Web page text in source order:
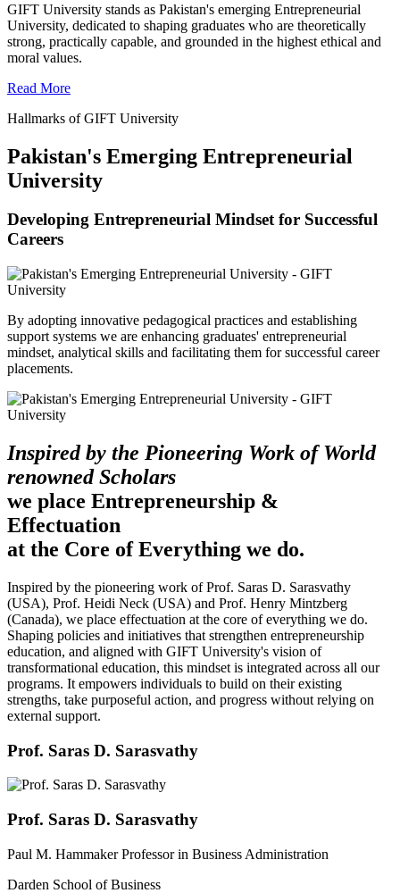
GIFT University stands as Pakistan's emerging Entrepreneurial
University, dedicated to shaping graduates who are theoretically
strong, practically capable, and grounded in the highest ethical and
moral values.
Read More
Hallmarks of GIFT University
Pakistan's Emerging Entrepreneurial
University
Developing Entrepreneurial Mindset for Successful
Careers
By adopting innovative pedagogical practices and establishing
support systems we are enhancing graduates' entrepreneurial
mindset, analytical skills and facilitating them for successful career
placements.
Inspired by the Pioneering Work of World
renowned Scholars
we place Entrepreneurship &
Effectuation
at the Core of Everything we do.
Inspired by the pioneering work of Prof. Saras D. Sarasvathy
(USA), Prof. Heidi Neck (USA) and Prof. Henry Mintzberg
(Canada), we place effectuation at the core of everything we do.
Shaping policies and initiatives that strengthen entrepreneurship
education, and aligned with GIFT University's vision of
transformational education, this mindset is integrated across all our
programs. It empowers individuals to build on their existing
strengths, take purposeful action, and progress without relying on
external support.
Prof. Saras D. Sarasvathy
Prof. Saras D. Sarasvathy
Paul M. Hammaker Professor in Business Administration
Darden School of Business